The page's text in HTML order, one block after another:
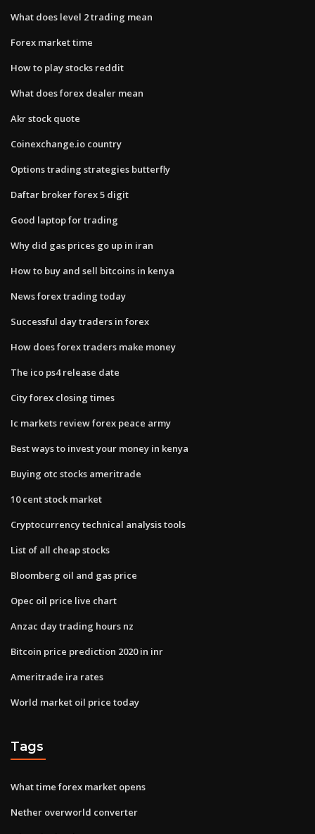
What does level 2 trading mean
Forex market time
How to play stocks reddit
What does forex dealer mean
Akr stock quote
Coinexchange.io country
Options trading strategies butterfly
Daftar broker forex 5 digit
Good laptop for trading
Why did gas prices go up in iran
How to buy and sell bitcoins in kenya
News forex trading today
Successful day traders in forex
How does forex traders make money
The ico ps4 release date
City forex closing times
Ic markets review forex peace army
Best ways to invest your money in kenya
Buying otc stocks ameritrade
10 cent stock market
Cryptocurrency technical analysis tools
List of all cheap stocks
Bloomberg oil and gas price
Opec oil price live chart
Anzac day trading hours nz
Bitcoin price prediction 2020 in inr
Ameritrade ira rates
World market oil price today
Tags
What time forex market opens
Nether overworld converter